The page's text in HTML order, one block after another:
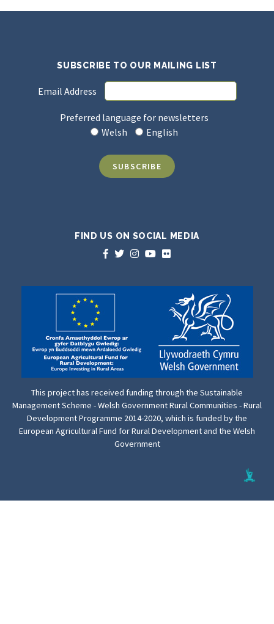
SUBSCRIBE TO OUR MAILING LIST
Email Address
Preferred language for newsletters
Welsh
English
FIND US ON SOCIAL MEDIA
This project has received funding through the Sustainable
Management Scheme - Welsh Government Rural Communities - Rural
Development Programme 2014-2020, which is funded by the
European Agricultural Fund for Rural Development and the Welsh
Government